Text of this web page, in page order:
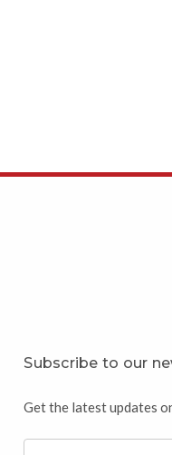
Subscribe to our
Get the latest updates